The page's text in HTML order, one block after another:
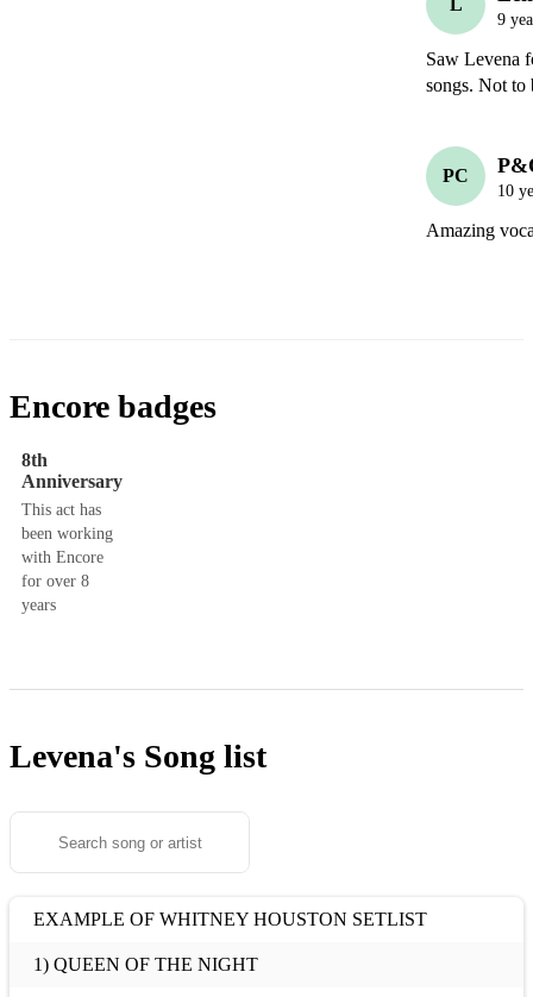
L
9
Saw Levena
songs. Not
PC
10
Amazing
Encore badges
8th
Anniversary
This act has
been working
with Encore
for over 8
years
Levena's Song list
EXAMPLE OF WHITNEY HOUSTON SETLIST
1) QUEEN OF THE NIGHT